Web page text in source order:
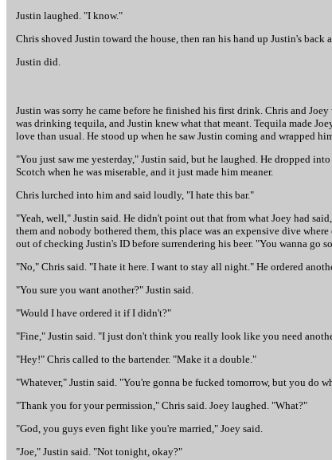
Justin laughed. "I know."
Chris shoved Justin toward the house, then ran his hand up Justin's
Justin did.
Justin was sorry he came before he finished his first drink. Chris and
was drinking tequila, and Justin knew what that meant. Tequila made
love than usual. He stood up when he saw Justin coming and wrapped
"You just saw me yesterday," Justin said, but he laughed. He dropped
Scotch when he was miserable, and it just made him meaner.
Chris lurched into him and said loudly, "I hate this bar."
"Yeah, well," Justin said. He didn't point out that from what Joey had
them and nobody bothered them, this place was an expensive dive
out of checking Justin's ID before surrendering his beer. "You wanna go
"No," Chris said. "I hate it here. I want to stay all night." He ordered
"You sure you want another?" Justin said.
"Would I have ordered it if I didn't?"
"Fine," Justin said. "I just don't think you really look like you need
"Hey!" Chris called to the bartender. "Make it a double."
"Whatever," Justin said. "You're gonna be fucked tomorrow, but you do
"Thank you for your permission," Chris said. Joey laughed. "What?"
"God, you guys even fight like you're married," Joey said.
"Joe," Justin said. "Not tonight, okay?"